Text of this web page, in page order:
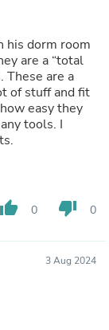
his dorm room
are a “total
These are a
of stuff and fit
easy they
tools. I
thumb_up 0 thumb_down 0
3 Aug 2024